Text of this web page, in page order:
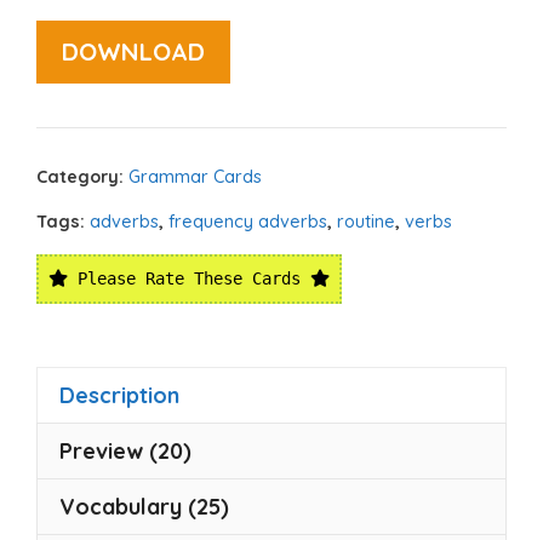
DOWNLOAD
Category: Grammar Cards
Tags: adverbs, frequency adverbs, routine, verbs
Please Rate These Cards
Description
Preview (20)
Vocabulary (25)